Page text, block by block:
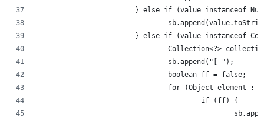
} else if (value instanceof
} else if (value instanceof
Collection<?>
				sb.append("[ ");
				boolean ff = false;
for (Object element :
					if (ff) {